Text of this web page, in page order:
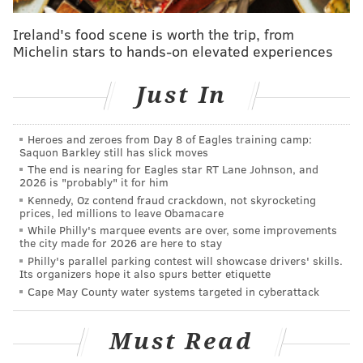
in coolers and freezers, air compressors, commercial
boilers and uninterruptible power supplies.
"I’m suing to make the Trump Administration follow
the law and protect our environment,” Shapiro said in
a statement. “Pennsylvanians have a constitutional
right to clean air and pure water, and I’m taking legal
action to protect that right."
The rules would save consumers and businesses an
estimated $11.6 billion, reduce greenhouse gas
emissions by 159 million tons and conserve 242 billion
kilowatt hours of electricity over a 30-year period,
according to the release.
In thelawsuit, plaintiffs say that by not submitting the
Trump Administration violated environmental and
Ireland's food scene is worth the trip, from
Michelin stars to hands-on elevated experiences
Just In
Heroes and zeroes from Day 8 of Eagles training camp:
Saquon Barkley still has slick moves
The end is nearing for Eagles star RT Lane Johnson, and
2026 is "probably" it for him
Kennedy, Oz contend fraud crackdown, not skyrocketing
prices, led millions to leave Obamacare
While Philly's marquee events are over, some improvements
the city made for 2026 are here to stay
Philly's parallel parking contest will showcase drivers' skills.
Its organizers hope it also spurs better etiquette
Cape May County water systems targeted in cyberattack
Must Read